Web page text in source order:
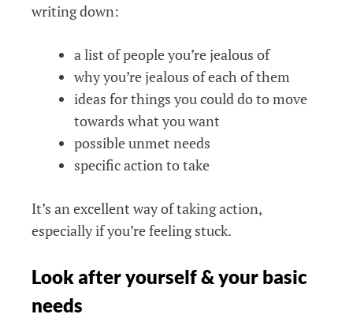
writing down:
a list of people you’re jealous of
why you’re jealous of each of them
ideas for things you could do to move
towards what you want
possible unmet needs
specific action to take
It’s an excellent way of taking action,
especially if you’re feeling stuck.
Look after yourself & your basic
needs